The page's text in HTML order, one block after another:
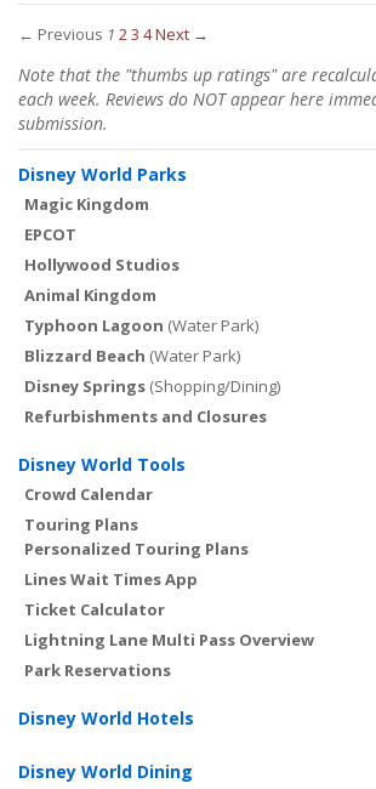
← Previous 1 23 4Next →
Note that the "thumbs up ratings" are
each week. Reviews do NOT appear here
submission.
Disney World Parks
Magic Kingdom
EPCOT
Hollywood Studios
Animal Kingdom
Typhoon Lagoon (Water Park)
Blizzard Beach (Water Park)
Disney Springs (Shopping/Dining)
Refurbishments and Closures
Disney World Tools
Crowd Calendar
Touring Plans
Personalized Touring Plans
Lines Wait Times App
Ticket Calculator
Lightning Lane Multi Pass Overview
Park Reservations
Disney World Hotels
Disney World Dining